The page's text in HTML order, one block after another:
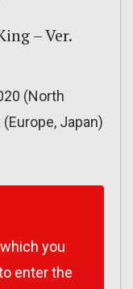
– Ver.
(North
Japan)
you
enter the